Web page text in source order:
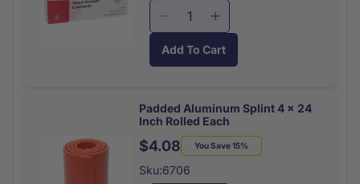
Decrease
for
Burn
Cream
Unit
.9gm
(10/Unit)
Increase
quantity
for
Burn
Cream
Unit
.9gm
Add To Cart
Padded Aluminum Splint 4 x 24
Inch Rolled Each
Regular
price
Sale
price
$4.08 You Save 15%
Sku:6706